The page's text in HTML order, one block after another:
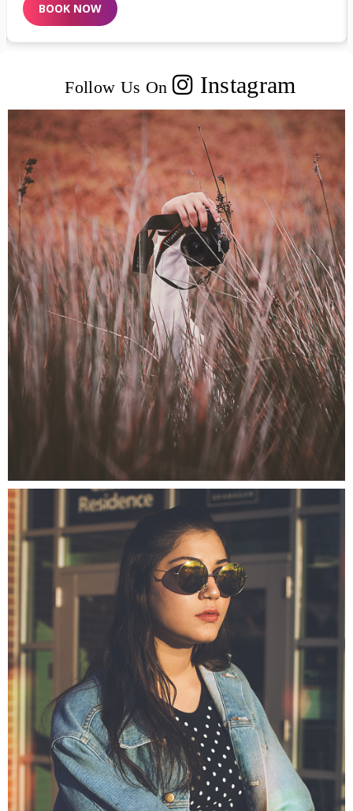
BOOK NOW
Follow Us On Instagram